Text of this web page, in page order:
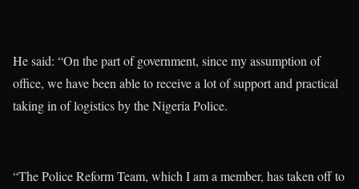
He said: “On the part of government, since my assumption of
office, we have been able to receive a lot of support and practical
taking in of logistics by the Nigeria Police.
“The Police Reform Team, which I am a member, has taken off to